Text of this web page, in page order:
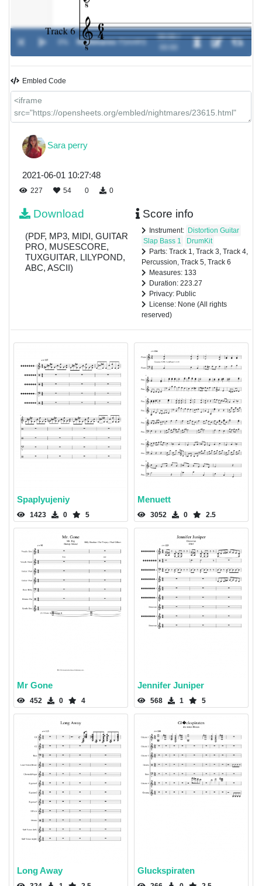
Nightmares-TSAARS
00:00 /
Embled Code
Sara perry
2021-06-01 10:27:48
227 54 0 0
Download
(PDF, MP3, MIDI, GUITAR
PRO, MUSESCORE,
TUXGUITAR, LILYPOND,
ABC, ASCII)
Score info
Instrument: Distortion Guitar
Slap Bass 1
DrumKit
Parts: Track 1, Track 3, Track 4,
Percussion, Track 5, Track 6
Measures: 133
Duration: 223.27
Privacy: Public
License: None (All rights
reserved)
Spaplyujeniy
1423 0 5
Menuett
3052 0 2.5
Mr Gone
452 0 4
Jennifer Juniper
568 1 5
Long Away Gluckspiraten